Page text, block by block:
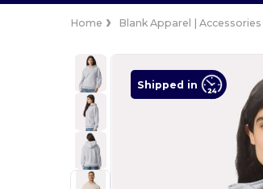
Home Blank Apparel | Accessories
Shipped in